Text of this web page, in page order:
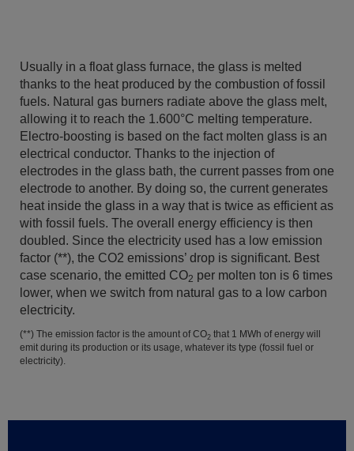
Usually in a float glass furnace, the glass is melted
thanks to the heat produced by the combustion of fossil
fuels. Natural gas burners radiate above the glass melt,
allowing it to reach the 1.600°C melting temperature.
Electro-boosting is based on the fact molten glass is an
electrical conductor. Thanks to the injection of
electrodes in the glass bath, the current passes from one
electrode to another. By doing so, the current generates
heat inside the glass in a way that is twice as efficient as
with fossil fuels. The overall energy efficiency is then
doubled. Since the electricity used has a low emission
factor (**), the CO2 emissions’ drop is significant. Best
case scenario, the emitted CO2 per molten ton is 6 times
lower, when we switch from natural gas to a low carbon
electricity.
(**) The emission factor is the amount of CO2 that 1 MWh of energy will
emit during its production or its usage, whatever its type (fossil fuel or
electricity).